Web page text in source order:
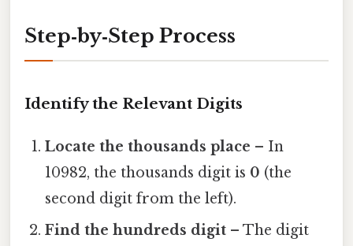
Step‑by‑Step Process
Identify the Relevant Digits
Locate the thousands place – In
10982, the thousands digit is 0 (the
second digit from the left).
Find the hundreds digit – The digit